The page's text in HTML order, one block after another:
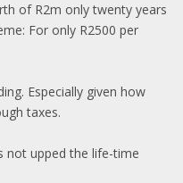
of R2m only twenty years
For only R2500 per
Especially given how
taxes.
not upped the life-time